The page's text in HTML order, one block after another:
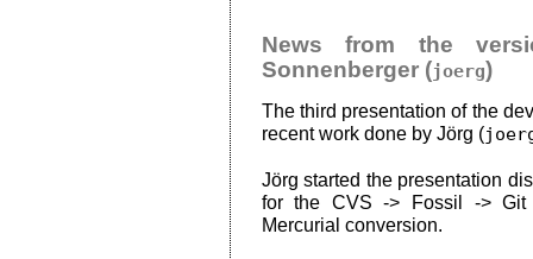
News from the
Sonnenberger (joerg)
The third presentation of the
recent work done by Jörg (
Jörg started the presentation
for the CVS -> Fossil ->
Mercurial conversion.